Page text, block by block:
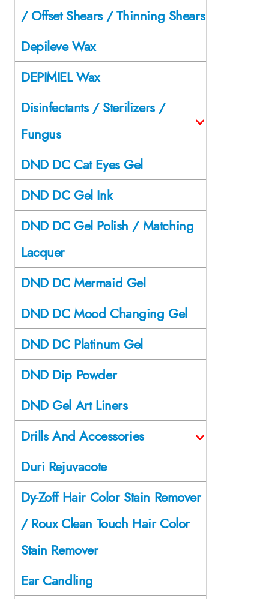
/ Offset Shears / Thinning Shears
Depileve Wax
DEPIMIEL Wax
Disinfectants / Sterilizers /
Fungus
DND DC Cat Eyes Gel
DND DC Gel Ink
DND DC Gel Polish / Matching
Lacquer
DND DC Mermaid Gel
DND DC Mood Changing Gel
DND DC Platinum Gel
DND Dip Powder
DND Gel Art Liners
Drills And Accessories
Duri Rejuvacote
Dy-Zoff Hair Color Stain Remover
/ Roux Clean Touch Hair Color
Stain Remover
Ear Candling